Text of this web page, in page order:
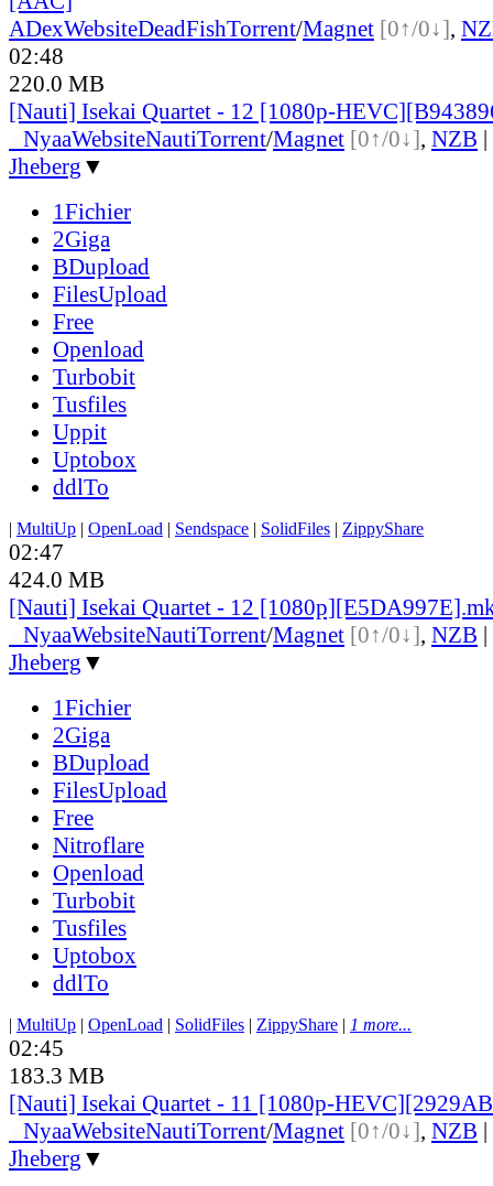
ADexWebsiteDeadFishTorrent/Magnet [0↑/0↓],
02:48
220.0 MB
[Nauti] Isekai Quartet - 12 [1080p-
NyaaWebsiteNautiTorrent/Magnet [0↑/0↓], NZB |
Jheberg ▼
1Fichier
2Giga
BDupload
FilesUpload
Free
Openload
Turbobit
Tusfiles
Uppit
Uptobox
ddlTo
| MultiUp | OpenLoad | Sendspace | SolidFiles | ZippyShare
02:47
424.0 MB
[Nauti] Isekai Quartet - 12
NyaaWebsiteNautiTorrent/Magnet [0↑/0↓], NZB |
Jheberg ▼
1Fichier
2Giga
BDupload
FilesUpload
Free
Nitroflare
Openload
Turbobit
Tusfiles
Uptobox
ddlTo
| MultiUp | OpenLoad | SolidFiles | ZippyShare | 1 more...
02:45
183.3 MB
[Nauti] Isekai Quartet - 11 [1080p-
NyaaWebsiteNautiTorrent/Magnet [0↑/0↓], NZB |
Jheberg ▼